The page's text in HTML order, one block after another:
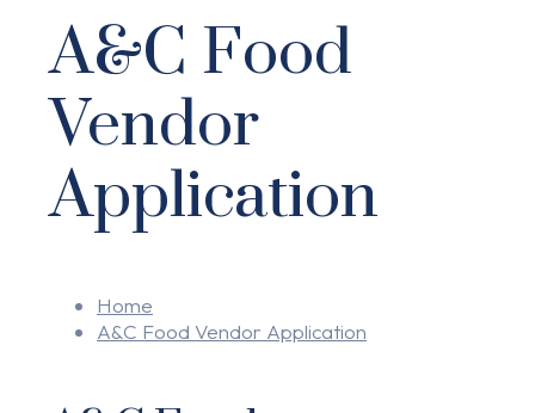
A&C Food
Vendor
Application
Home
A&C Food Vendor Application